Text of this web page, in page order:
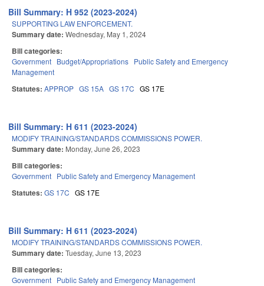
Bill Summary: H 952 (2023-2024)
SUPPORTING LAW ENFORCEMENT.
Summary date: Wednesday, May 1, 2024
Bill categories:
Government Budget/Appropriations Public Safety and Emergency
Management
Statutes: APPROP GS 15A GS 17C GS 17E
Bill Summary: H 611 (2023-2024)
MODIFY TRAINING/STANDARDS COMMISSIONS POWER.
Summary date: Monday, June 26, 2023
Bill categories:
Government Public Safety and Emergency Management
Statutes: GS 17C GS 17E
Bill Summary: H 611 (2023-2024)
MODIFY TRAINING/STANDARDS COMMISSIONS POWER.
Summary date: Tuesday, June 13, 2023
Bill categories:
Government Public Safety and Emergency Management